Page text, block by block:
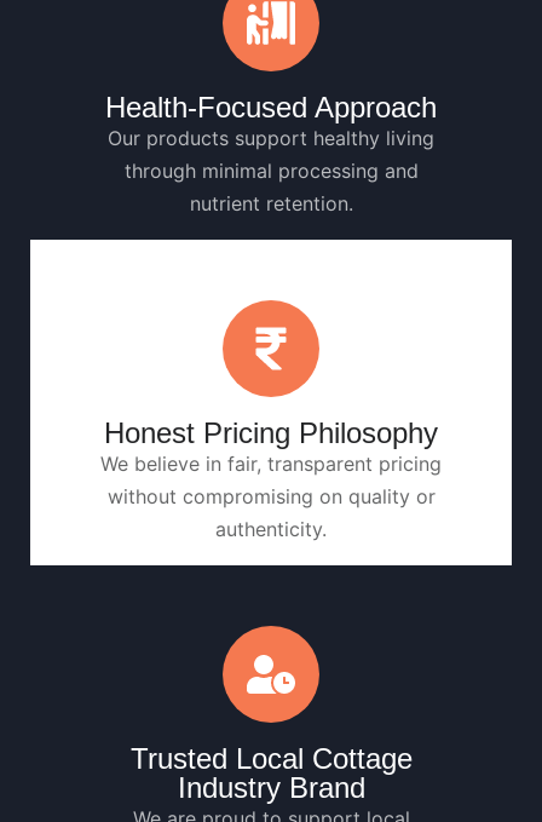
Health-Focused Approach
Our products support healthy living
through minimal processing and
nutrient retention.
Honest Pricing Philosophy
We believe in fair, transparent pricing
without compromising on quality or
authenticity.
Trusted Local Cottage
Industry Brand